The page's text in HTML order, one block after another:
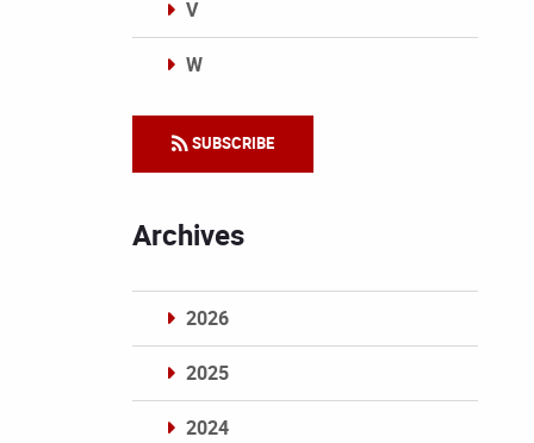
V
W
SUBSCRIBE
Archives
2026
2025
2024